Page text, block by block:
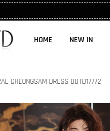
HOME NEW IN
CHEONGSAM DRESS OOTD17772